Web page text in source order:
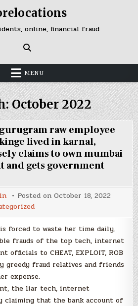
online, financial fraud
MENU
October 2022
raw employee
lived in karnal,
claims to own mumbai
and gets government
Posted onOctober 18, 2022
forced to waste her time daily,
frauds of the top tech, internet
officials to CHEAT, EXPLOIT, ROB
greedy fraud relatives and friends
expense.
the liar tech, internet
claiming that the bank account of